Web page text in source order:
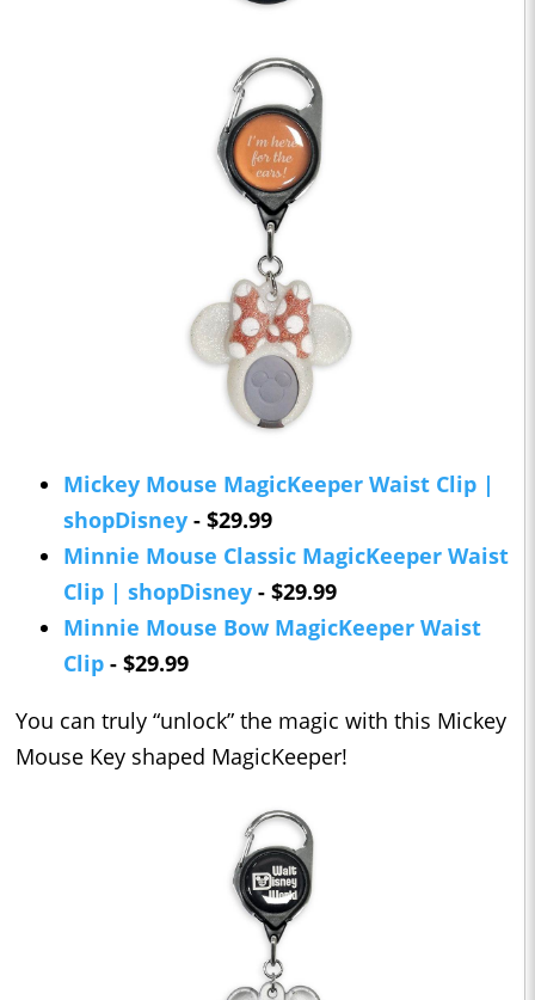
Mickey Mouse MagicKeeper Waist Clip |
shopDisney - $29.99
Minnie Mouse Classic MagicKeeper Waist
Clip | shopDisney - $29.99
Minnie Mouse Bow MagicKeeper Waist
Clip - $29.99
You can truly “unlock” the magic with this Mickey
Mouse Key shaped MagicKeeper!